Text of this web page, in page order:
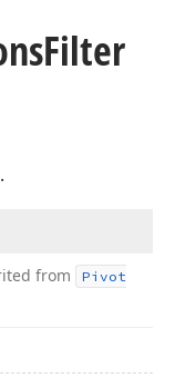
Filter
from
Pivot